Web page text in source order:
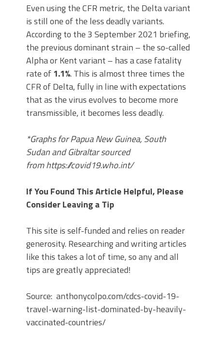
Even using the CFR metric, the Delta variant
is still one of the less deadly variants.
According to the 3 September 2021 briefing,
the previous dominant strain – the so-called
Alpha or Kent variant – has a case fatality
rate of1.1%. This is almost three times the
CFR of Delta, fully in line with expectations
that as the virus evolves to become more
transmissible, it becomes less deadly.
*Graphs for Papua New Guinea, South
Sudan and Gibraltar sourced
from https://covid19.who.int/
If You Found This Article Helpful, Please
Consider Leaving a Tip
This site is self-funded and relies on reader
generosity. Researching and writing articles
like this takes a lot of time, so any and all
tips are greatly appreciated!
Source: anthonycolpo.com/cdcs-covid-19-
travel-warning-list-dominated-by-heavily-
vaccinated-countries/